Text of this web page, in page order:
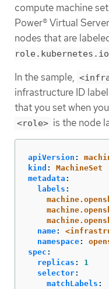
compute machine
Power® Virtual
nodes that are
In the sample,
infrastructure ID
that you set when
<role> is the node
apiVersion :
kind :
MachineSet
metadata :
labels :
name:
namespace:
spec :
replicas :
1
selector:
matchLabels :